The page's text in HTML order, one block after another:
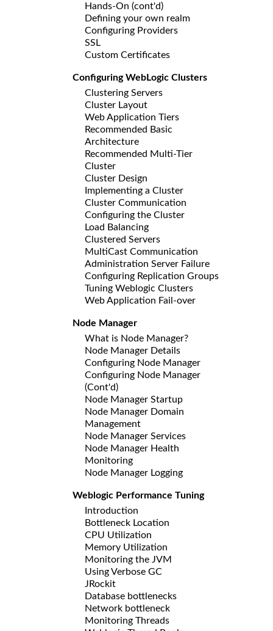
Hands-On (cont'd)
Defining your own realm
Configuring Providers
SSL
Custom Certificates
Configuring WebLogic Clusters
Clustering Servers
Cluster Layout
Web Application Tiers
Recommended Basic
Architecture
Recommended Multi-Tier
Cluster
Cluster Design
Implementing a Cluster
Cluster Communication
Configuring the Cluster
Load Balancing
Clustered Servers
MultiCast Communication
Administration Server Failure
Configuring Replication Groups
Tuning Weblogic Clusters
Web Application Fail-over
Node Manager
What is Node Manager?
Node Manager Details
Configuring Node Manager
Configuring Node Manager
(Cont'd)
Node Manager Startup
Node Manager Domain
Management
Node Manager Services
Node Manager Health
Monitoring
Node Manager Logging
Weblogic Performance Tuning
Introduction
Bottleneck Location
CPU Utilization
Memory Utilization
Monitoring the JVM
Using Verbose GC
JRockit
Database bottlenecks
Network bottleneck
Monitoring Threads